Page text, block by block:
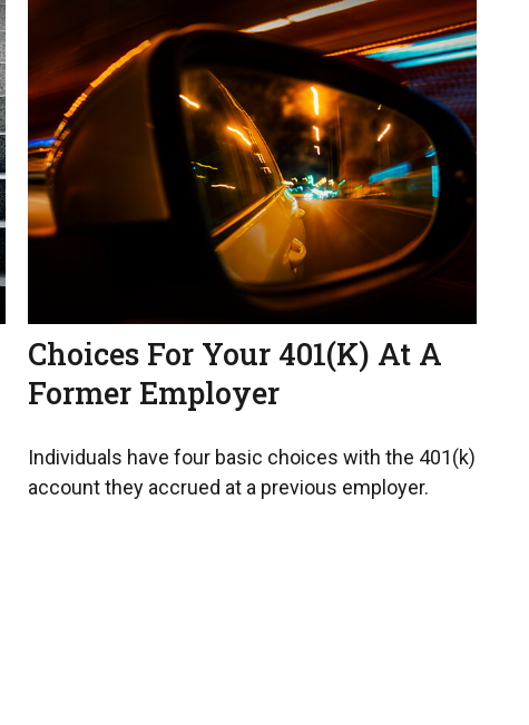
Choices For Your 401(k) At A
Former Employer
Individuals have four basic choices with the 401(k)
account they accrued at a previous employer.